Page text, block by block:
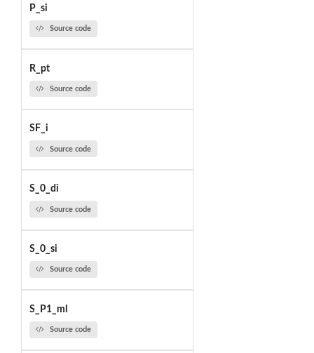
P_si
Source code
R_pt
Source code
SF_i
Source code
S_0_di
Source code
S_0_si
Source code
S_P1_ml
Source code